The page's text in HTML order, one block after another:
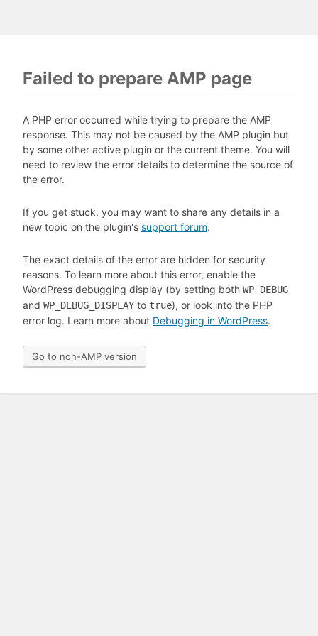
Failed to prepare AMP page
A PHP error occurred while trying to prepare the AMP
response. This may not be caused by the AMP plugin but
by some other active plugin or the current theme. You will
need to review the error details to determine the source of
the error.
If you get stuck, you may want to share any details in a
new topic on the plugin's support forum.
The exact details of the error are hidden for security
reasons. To learn more about this error, enable the
WordPress debugging display (by setting both WP_DEBUG
and WP_DEBUG_DISPLAY to true), or look into the PHP
error log. Learn more about Debugging in WordPress.
Go to non-AMP version